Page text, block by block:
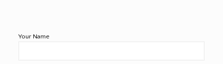
Your Name